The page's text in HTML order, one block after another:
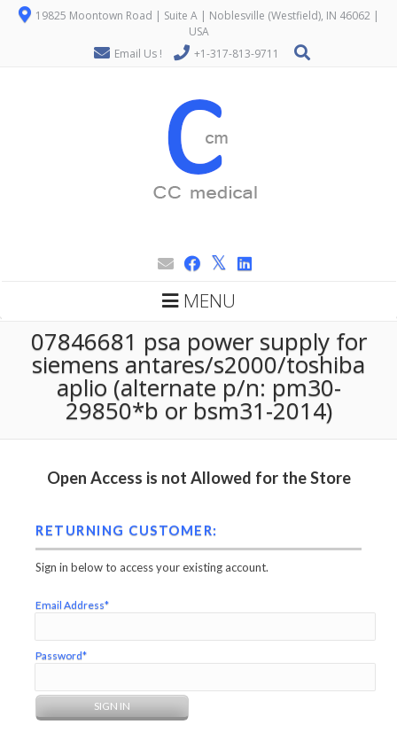
19825 Moontown Road | Suite A | Noblesville (Westfield), IN 46062 |
USA
Email Us !
+1-317-813-9711
MENU
07846681 psa power supply for
siemens antares/s2000/toshiba
aplio (alternate p/n: pm30-
29850*b or bsm31-2014)
Open Access is not Allowed for the Store
RETURNING CUSTOMER:
Sign in below to access your existing account.
Email Address*
Password*